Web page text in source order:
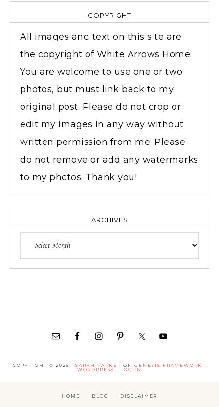
COPYRIGHT
All images and text on this site are
the copyright of White Arrows Home.
You are welcome to use one or two
photos, but must link back to my
original post. Please do not crop or
edit my images in any way without
written permission from me. Please
do not remove or add any watermarks
to my photos. Thank you!
ARCHIVES
COPYRIGHT © 2026 · SARAH PARKER ON GENESIS FRAMEWORK
·
WORDPRESS · LOG IN
HOME BLOG DISCLAIMER